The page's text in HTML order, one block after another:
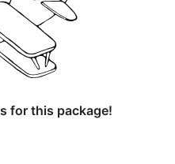
for this package!